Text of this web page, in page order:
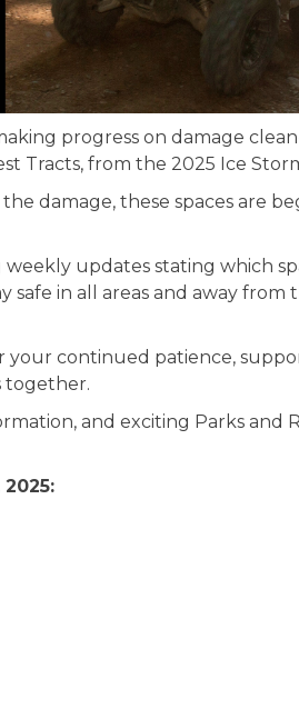
progress on damage
Tracts, from the 2025 Ice
damage, these spaces are
updates stating which
safe in all areas and away from
continued patience,
together.
and exciting Parks and